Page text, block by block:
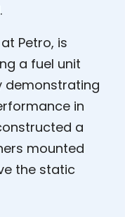
Petro, is
a fuel unit
demonstrating
in
a
mounted
the static